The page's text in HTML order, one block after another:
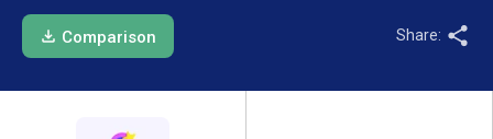
Comparison Share: